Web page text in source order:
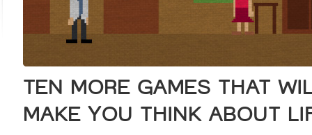
TEN MORE GAMES THAT
MAKE YOU THINK ABOUT